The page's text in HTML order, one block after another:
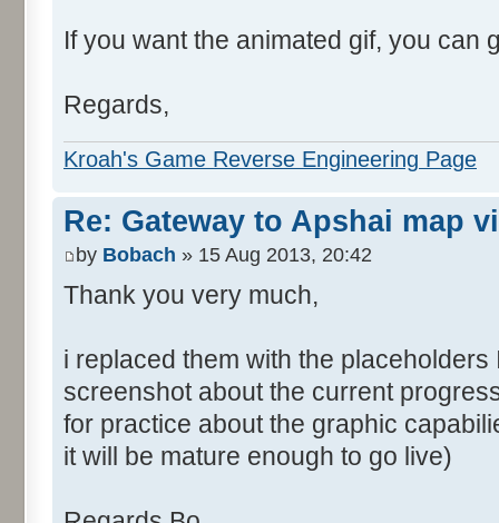
If you want the animated gif, you can
Regards,
Kroah's Game Reverse Engineering Page
Re: Gateway to Apshai map
by Bobach » 15 Aug 2013, 20:42
Thank you very much,
i replaced them with the
screenshot about the current
for practice about the graphic
it will be mature enough to go live)